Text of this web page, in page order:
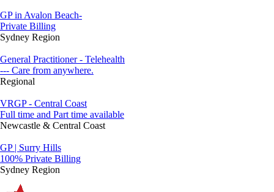
GP in Avalon Beach-
Private Billing
Sydney Region
General Practitioner - Telehealth
--- Care from anywhere.
Regional
VRGP - Central Coast
Full time and Part time available
Newcastle & Central Coast
GP | Surry Hills
100% Private Billing
Sydney Region